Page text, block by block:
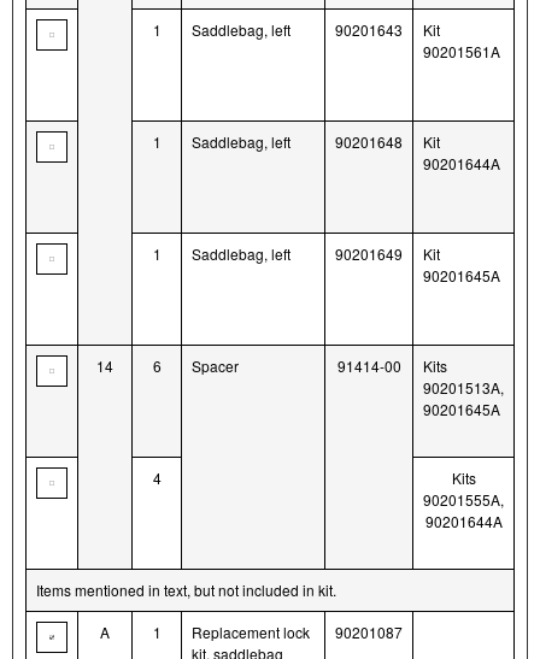
1 Saddlebag, left 90201643
Kit
90201561A
1 Saddlebag, left 90201648
Kit
90201644A
1 Saddlebag, left 90201649
Kit
90201645A
14 6 Spacer 91414-00
Kits
90201513A,
90201645A
4
Kits
90201555A,
90201644A
Items mentioned in text, but not included in kit.
A 1
Replacement lock
kit, saddlebag
90201087